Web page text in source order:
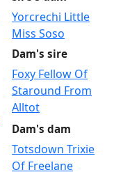
Yorcrechi Little
Miss Soso
Dam's sire
Foxy Fellow Of
Staround From
Alltot
Dam's dam
Totsdown Trixie
Of Freelane